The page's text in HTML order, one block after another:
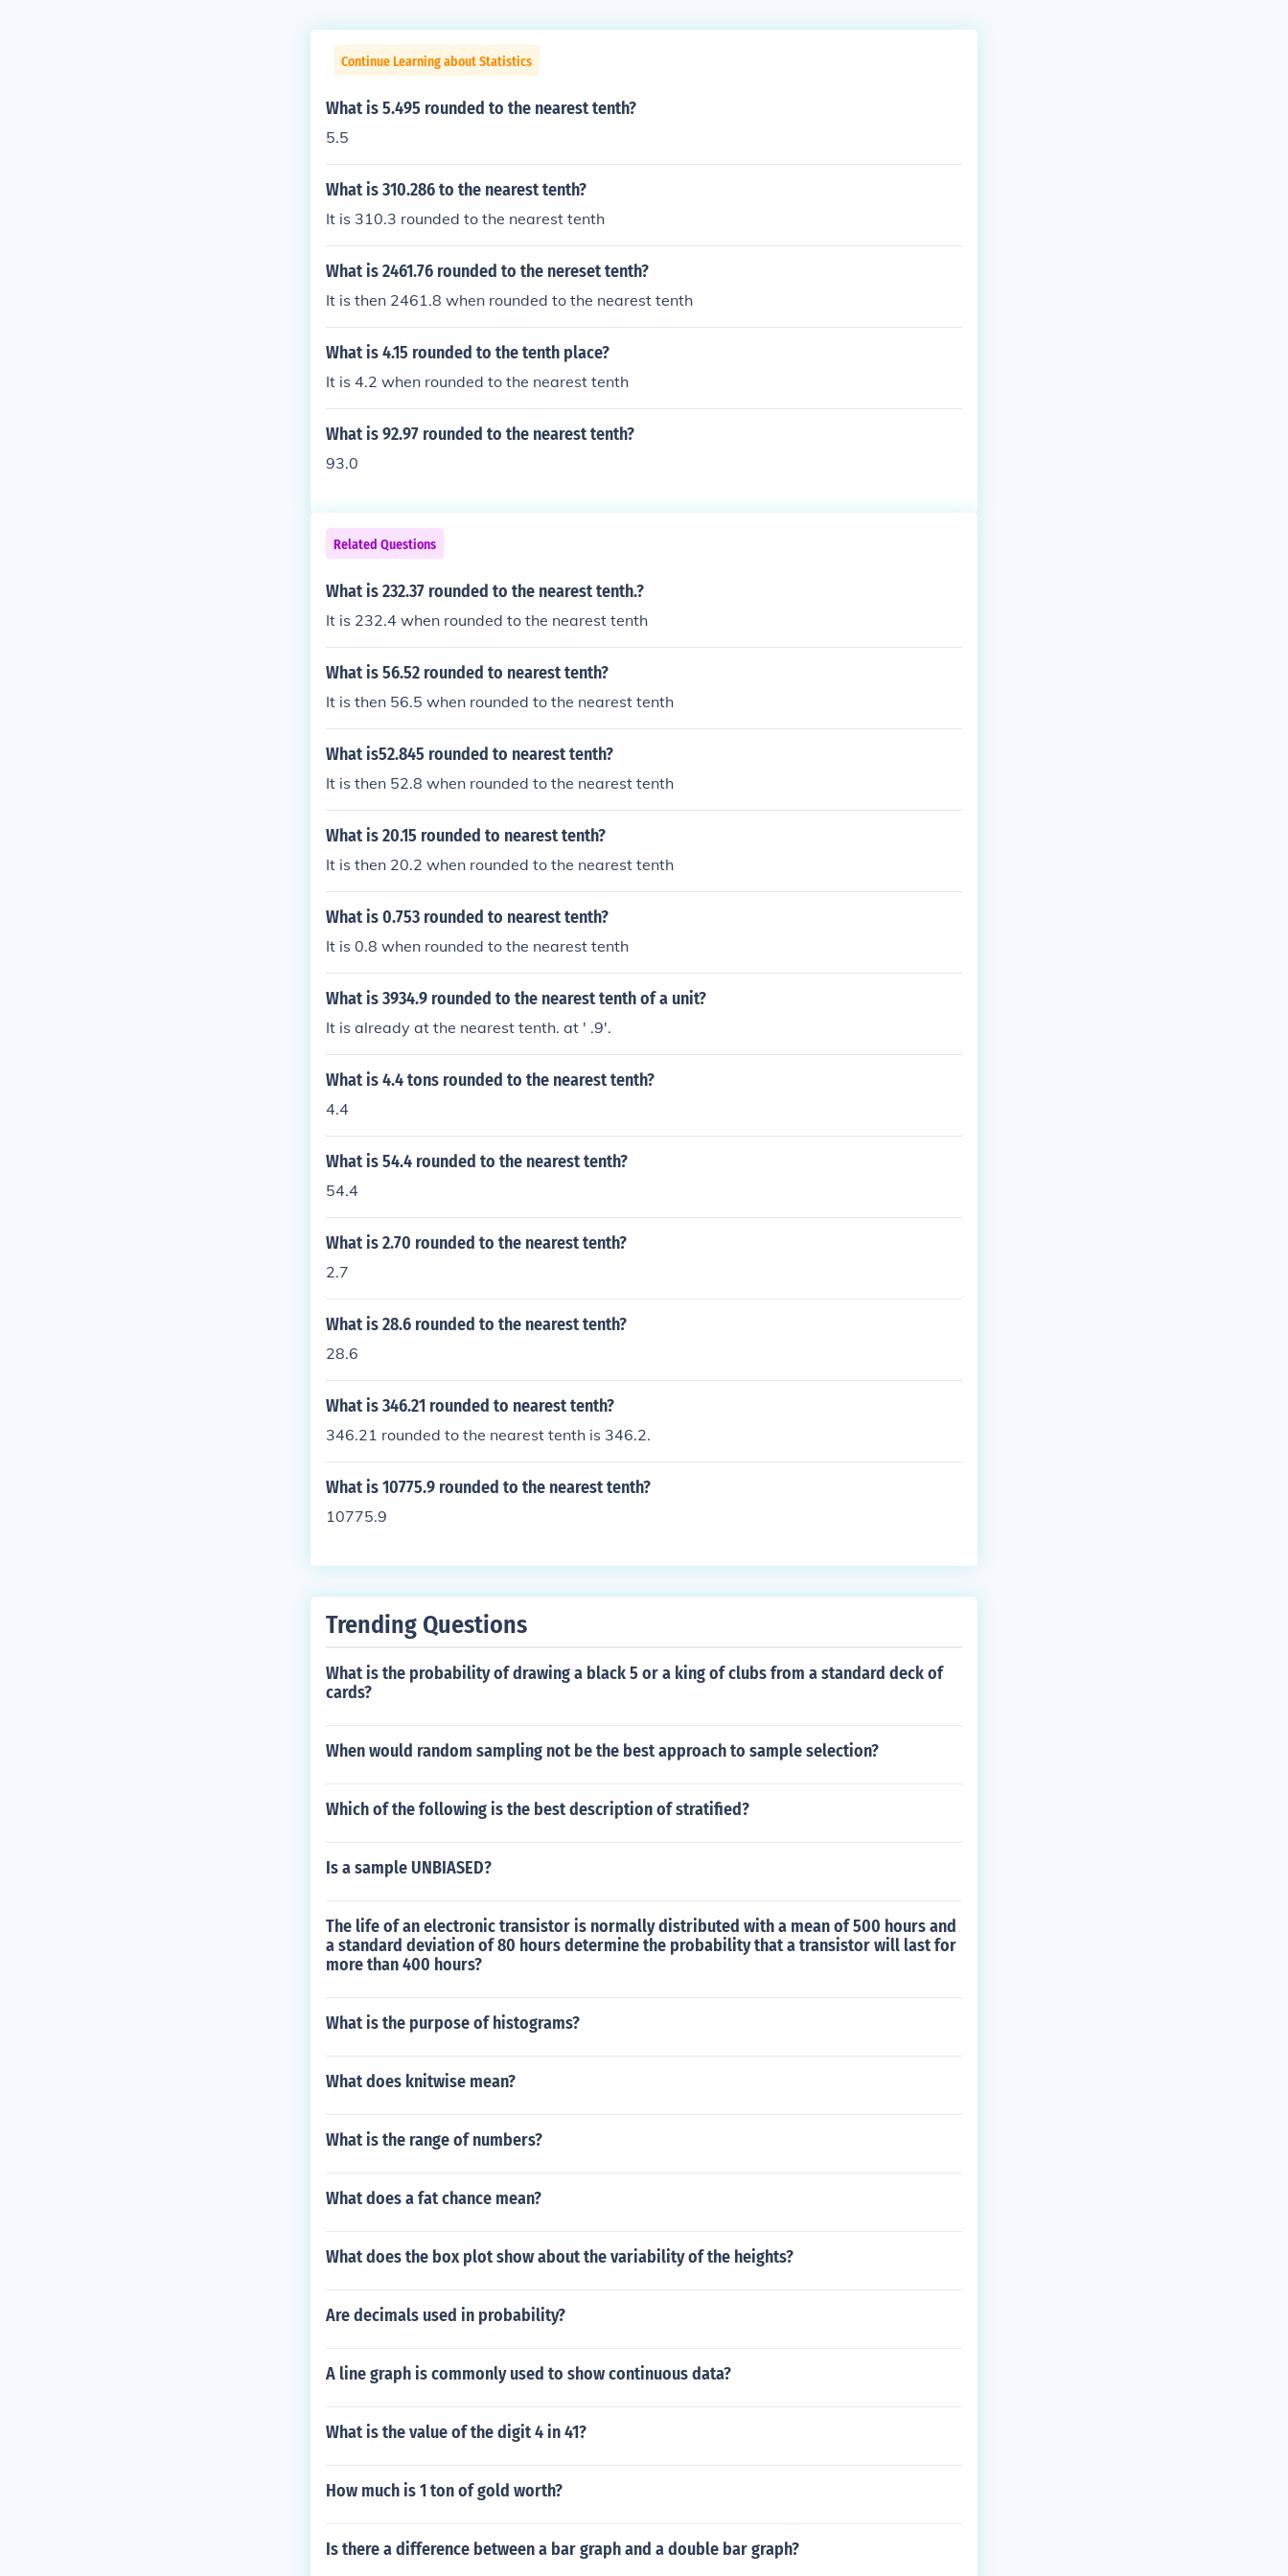
Continue Learning about Statistics
What is 5.495 rounded to the nearest tenth?
5.5
What is 310.286 to the nearest tenth?
It is 310.3 rounded to the nearest tenth
What is 2461.76 rounded to the nereset tenth?
It is then 2461.8 when rounded to the nearest tenth
What is 4.15 rounded to the tenth place?
It is 4.2 when rounded to the nearest tenth
What is 92.97 rounded to the nearest tenth?
93.0
Related Questions
What is 232.37 rounded to the nearest tenth.?
It is 232.4 when rounded to the nearest tenth
What is 56.52 rounded to nearest tenth?
It is then 56.5 when rounded to the nearest tenth
What is52.845 rounded to nearest tenth?
It is then 52.8 when rounded to the nearest tenth
What is 20.15 rounded to nearest tenth?
It is then 20.2 when rounded to the nearest tenth
What is 0.753 rounded to nearest tenth?
It is 0.8 when rounded to the nearest tenth
What is 3934.9 rounded to the nearest tenth of a unit?
It is already at the nearest tenth. at ' .9'.
What is 4.4 tons rounded to the nearest tenth?
4.4
What is 54.4 rounded to the nearest tenth?
54.4
What is 2.70 rounded to the nearest tenth?
2.7
What is 28.6 rounded to the nearest tenth?
28.6
What is 346.21 rounded to nearest tenth?
346.21 rounded to the nearest tenth is 346.2.
What is 10775.9 rounded to the nearest tenth?
10775.9
Trending Questions
What is the probability of drawing a black 5 or a king of clubs from a standard deck of
cards?
When would random sampling not be the best approach to sample selection?
Which of the following is the best description of stratified?
Is a sample UNBIASED?
The life of an electronic transistor is normally distributed with a mean of 500 hours and
a standard deviation of 80 hours determine the probability that a transistor will last for
more than 400 hours?
What is the purpose of histograms?
What does knitwise mean?
What is the range of numbers?
What does a fat chance mean?
What does the box plot show about the variability of the heights?
Are decimals used in probability?
A line graph is commonly used to show continuous data?
What is the value of the digit 4 in 41?
How much is 1 ton of gold worth?
Is there a difference between a bar graph and a double bar graph?